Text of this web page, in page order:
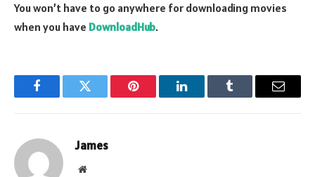
You won’t have to go anywhere for downloading movies
when you have DownloadHub.
FacebookTwitter Pinterest LinkedInTumblr Email
James
Website